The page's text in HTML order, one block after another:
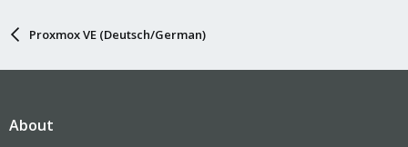
Proxmox VE (Deutsch/German)
About